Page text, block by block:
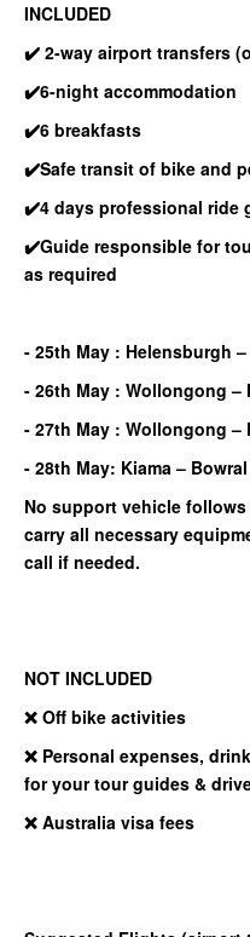
INCLUDED
✔️ 2-way airport transfers
✔️6-night accommodation
✔️6 breakfasts
✔️Safe transit of bike and
✔️4 days professional ride
✔️Guide responsible for
as required
- 25th May : Helensburgh
- 26th May : Wollongong –
- 27th May : Wollongong –
- 28th May: Kiama – Bowral
No support vehicle
carry all necessary
call if needed.
NOT INCLUDED
❌ Off bike activities
❌ Personal expenses,
for your tour guides &
❌ Australia visa fees